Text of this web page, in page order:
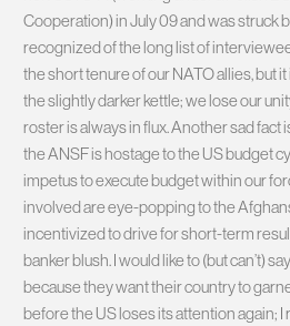
Cooperation) in July 09 and was struck
recognized of the long list of
the short tenure of our NATO allies, but
the slightly darker kettle; we lose our
roster is always in flux. Another sad
the ANSF is hostage to the US budget
impetus to execute budget within our
involved are eye-popping to the
incentivized to drive for short-term
banker blush. I would like to (but can’t)
because they want their country to
before the US loses its attention again; I